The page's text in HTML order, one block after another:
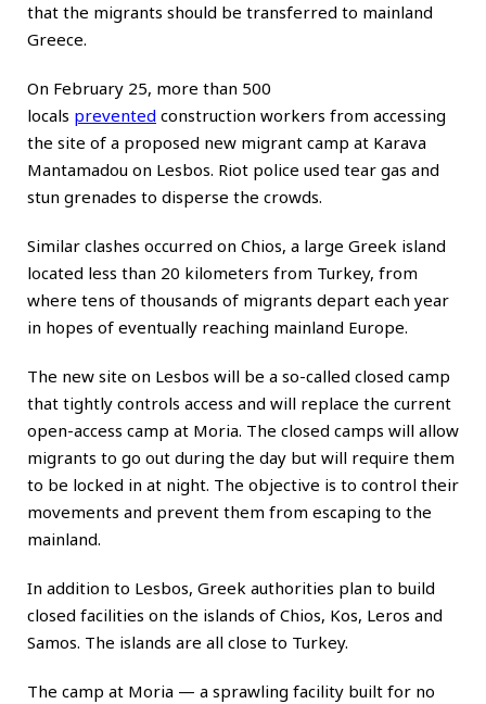
that the migrants should be transferred to mainland
Greece.
On February 25, more than 500
locals prevented construction workers from accessing
the site of a proposed new migrant camp at Karava
Mantamadou on Lesbos. Riot police used tear gas and
stun grenades to disperse the crowds.
Similar clashes occurred on Chios, a large Greek island
located less than 20 kilometers from Turkey, from
where tens of thousands of migrants depart each year
in hopes of eventually reaching mainland Europe.
The new site on Lesbos will be a so-called closed camp
that tightly controls access and will replace the current
open-access camp at Moria. The closed camps will allow
migrants to go out during the day but will require them
to be locked in at night. The objective is to control their
movements and prevent them from escaping to the
mainland.
In addition to Lesbos, Greek authorities plan to build
closed facilities on the islands of Chios, Kos, Leros and
Samos. The islands are all close to Turkey.
The camp at Moria — a sprawling facility built for no